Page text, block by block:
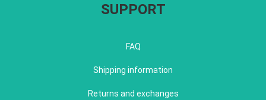
SUPPORT
FAQ
Shipping information
Returns and exchanges